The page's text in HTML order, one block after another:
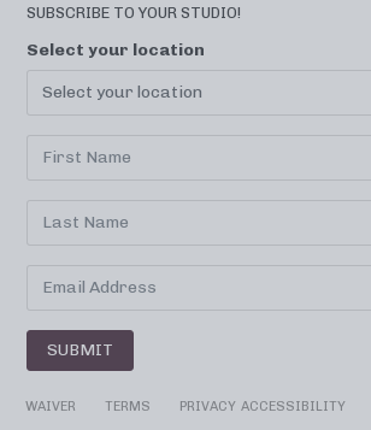
SUBSCRIBE TO YOUR STUDIO!
Select your location
SUBMIT
WAIVER TERMS PRIVACY ACCESSIBILITY